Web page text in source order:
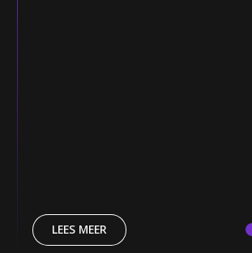
LEES MEER